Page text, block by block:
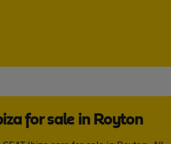
for sale in Royton